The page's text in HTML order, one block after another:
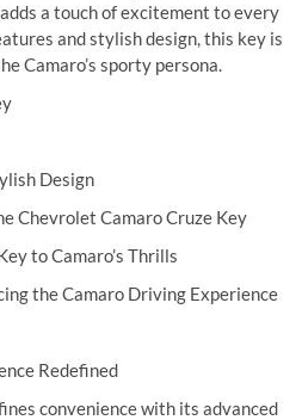
a touch of excitement to every
and stylish design, this key is
Camaro’s sporty persona.
Design
Chevrolet Camaro Cruze Key
to Camaro’s Thrills
the Camaro Driving Experience
Redefined
convenience with its advanced